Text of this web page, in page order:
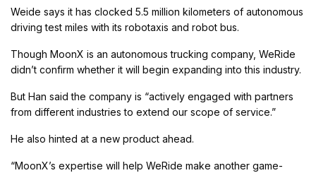
Weide says it has clocked 5.5 million kilometers of autonomous
driving test miles with its robotaxis and robot bus.
Though MoonX is an autonomous trucking company, WeRide
didn’t confirm whether it will begin expanding into this industry.
But Han said the company is “actively engaged with partners
from different industries to extend our scope of service.”
He also hinted at a new product ahead.
“MoonX’s expertise will help WeRide make another game-